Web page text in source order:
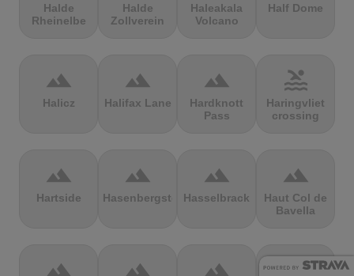
Halde
Rheinelbe
Halde
Zollverein
Haleakala
Volcano
Half Dome
terrain
Halicz
terrain
Halifax Lane
terrain
Hardknott
Pass
pool
Haringvliet
crossing
terrain
Hartside
terrain
Hasenbergsteige
terrain
Hasselbrack
terrain
Haut Col de
Bavella
terrain terrain terrain terrain